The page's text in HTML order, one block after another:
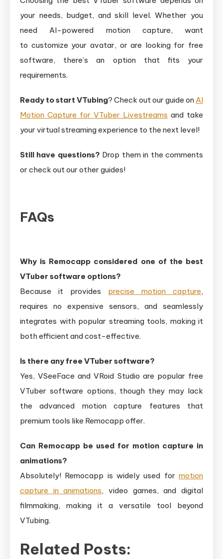
your needs, budget, and skill level. Whether you
need AI-powered motion capture, want
to customize your avatar, or are looking for free
software, there’s an option that fits your
requirements.
Ready to start VTubing? Check out our guide on AI
Motion Capture for VTuber Livestreams and take
your virtual streaming experience to the next level!
Still have questions? Drop them in the comments
or check out our other guides!
FAQs
Why is Remocapp considered one of the best
VTuber software options?
Because it provides precise motion capture,
requires no expensive sensors, and seamlessly
integrates with popular streaming tools, making it
both efficient and cost-effective.
Is there any free V‌Tuber software?
Yes, VSeeFace and VRoid Studio are popular free
VTuber software options, though they may lack
the advanced motion capture features that
premium tools like Remocapp offer.
Can Remocapp be used for motion capture in
animations?
Absolutely! Remocapp is widely used for motion
capture in animations, video games, and digital
filmmaking, making it a versatile tool beyond
VTubing.
Related Posts: